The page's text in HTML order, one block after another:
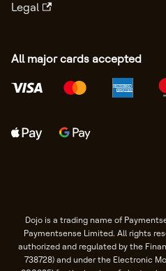
Legal
All major cards accepted
Dojo is a trading name of
Paymentsense Limited. All rights
authorized and regulated by the
738728) and under the Electronic